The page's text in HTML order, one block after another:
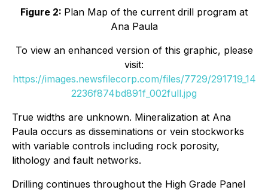
Figure 2: Plan Map of the current drill program at
Ana Paula
To view an enhanced version of this graphic, please
visit:
https://images.newsfilecorp.com/files/7729/291719_14
2236f874bd891f_002full.jpg
True widths are unknown. Mineralization at Ana
Paula occurs as disseminations or vein stockworks
with variable controls including rock porosity,
lithology and fault networks.
Drilling continues throughout the High Grade Panel